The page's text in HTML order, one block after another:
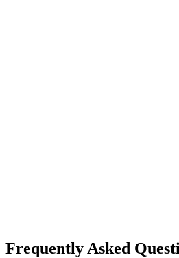
Frequently Asked